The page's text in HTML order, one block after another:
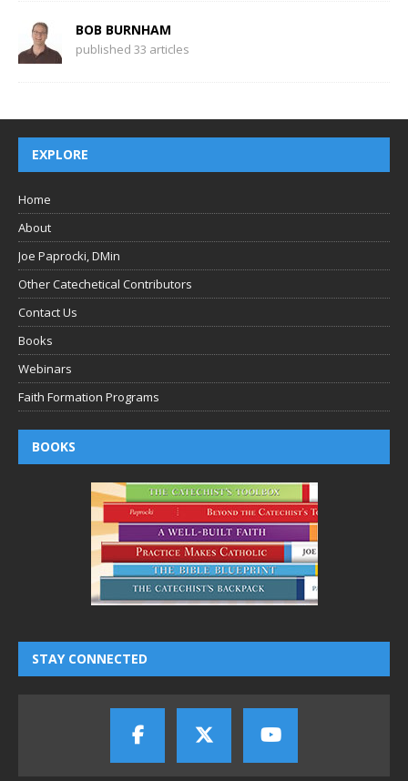
BOB BURNHAM
published 33 articles
EXPLORE
Home
About
Joe Paprocki, DMin
Other Catechetical Contributors
Contact Us
Books
Webinars
Faith Formation Programs
BOOKS
STAY CONNECTED